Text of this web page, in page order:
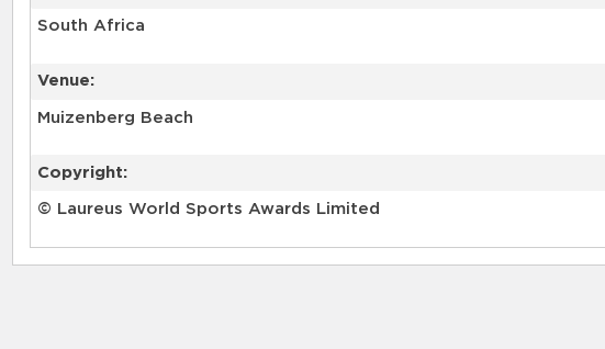
South Africa
Venue:
Muizenberg Beach
Copyright:
© Laureus World Sports Awards Limited
RELATED RECORDS